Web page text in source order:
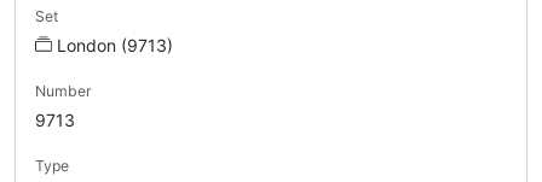
Set
London (9713)
Number
9713
Type